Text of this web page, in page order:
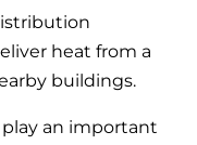
heat from a
buildings.
an important